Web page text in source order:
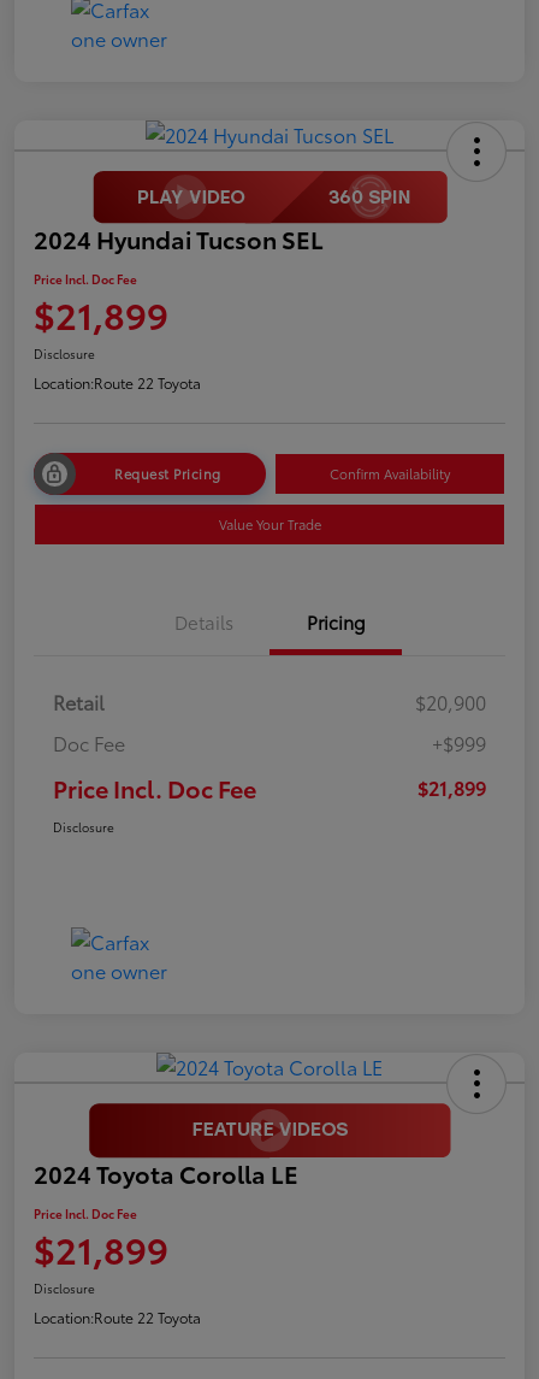
2024 Hyundai Tucson SEL
Price Incl. Doc Fee
$21,899
Disclosure
Location:Route 22 Toyota
Request Pricing Confirm Availability
Value Your Trade
Details Pricing
Retail
$20,900
Doc Fee
+$999
Price Incl. Doc Fee $21,899
Disclosure
2024 Toyota Corolla LE
Price Incl. Doc Fee
$21,899
Disclosure
Location:Route 22 Toyota